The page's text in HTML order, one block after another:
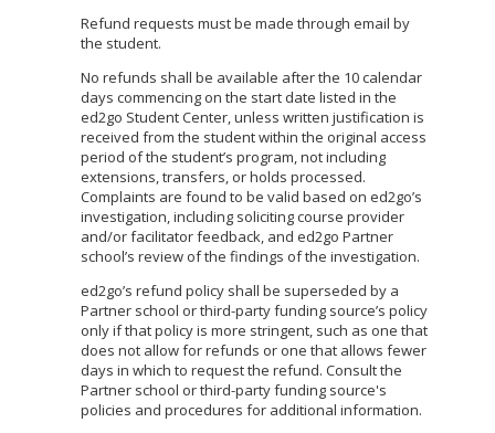
Refund requests must be made through email by
the student.
No refunds shall be available after the 10 calendar
days commencing on the start date listed in the
ed2go Student Center, unless written justification is
received from the student within the original access
period of the student’s program, not including
extensions, transfers, or holds processed.
Complaints are found to be valid based on ed2go’s
investigation, including soliciting course provider
and/or facilitator feedback, and ed2go Partner
school’s review of the findings of the investigation.
ed2go’s refund policy shall be superseded by a
Partner school or third-party funding source’s policy
only if that policy is more stringent, such as one that
does not allow for refunds or one that allows fewer
days in which to request the refund. Consult the
Partner school or third-party funding source's
policies and procedures for additional information.